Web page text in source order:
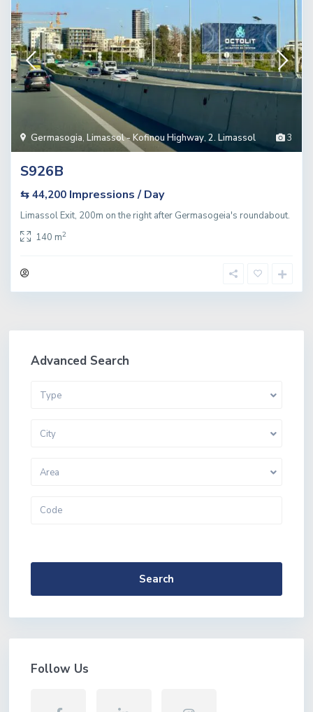
3
Germasogia, Limassol - Kofinou Highway, 2. Limassol
S926B
⇆ 44,200 Impressions / Day
Limassol Exit, 200m on the right after Germasogeia's roundabout.
140 m2
Advanced Search
Type
City
Area
Search
Follow Us